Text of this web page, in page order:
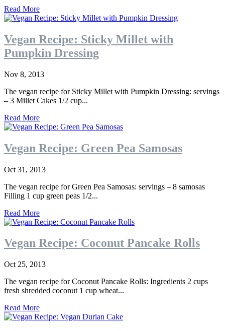
Read More
Vegan Recipe: Sticky Millet with
Pumpkin Dressing
Nov 8, 2013
The vegan recipe for Sticky Millet with Pumpkin Dressing: servings
– 3 Millet Cakes 1/2 cup...
Read More
Vegan Recipe: Green Pea Samosas
Oct 31, 2013
The vegan recipe for Green Pea Samosas: servings – 8 samosas
Filling 1 cup green peas 1/2...
Read More
Vegan Recipe: Coconut Pancake Rolls
Oct 25, 2013
The vegan recipe for Coconut Pancake Rolls: Ingredients 2 cups
fresh shredded coconut 1 cup wheat...
Read More